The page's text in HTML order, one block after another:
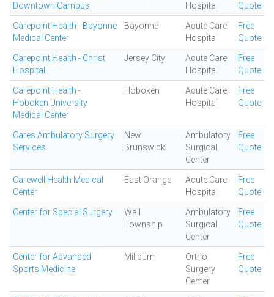
Downtown Campus
Hospital
Quote
Carepoint Health - Bayonne
Medical Center
Bayonne
Acute Care
Hospital
Free
Quote
Carepoint Health - Christ
Hospital
Jersey City
Acute Care
Hospital
Free
Quote
Carepoint Health -
Hoboken University
Medical Center
Hoboken
Acute Care
Hospital
Free
Quote
Cares Ambulatory Surgery
Services
New
Brunswick
Ambulatory
Surgical
Center
Free
Quote
Carewell Health Medical
Center
East Orange
Acute Care
Hospital
Free
Quote
Center for Special Surgery
Wall
Township
Ambulatory
Surgical
Center
Free
Quote
Center for Advanced
Sports Medicine
Millburn
Ortho
Surgery
Center
Free
Quote